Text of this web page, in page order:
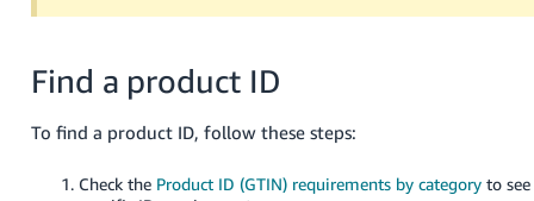
Find a product ID
To find a product ID, follow these steps:
Check the Product ID (GTIN) requirements by category to